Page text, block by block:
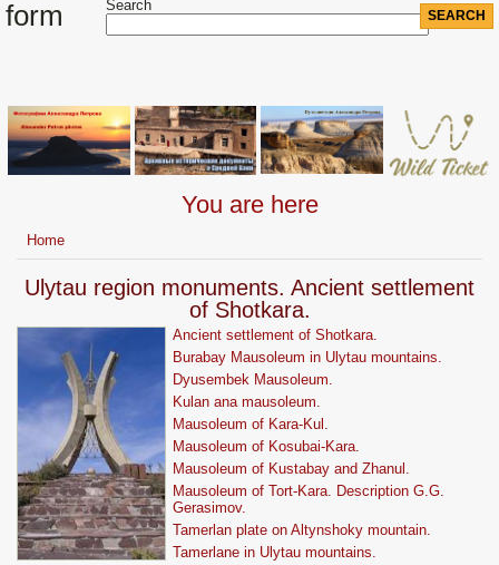
form
Search
You are here
Home
Ulytau region monuments. Ancient settlement
of Shotkara.
Ancient settlement of Shotkara.
Burabay Mausoleum in Ulytau mountains.
Dyusembek Mausoleum.
Kulan ana mausoleum.
Mausoleum of Kara-Kul.
Mausoleum of Kosubai-Kara.
Mausoleum of Kustabay and Zhanul.
Mausoleum of Tort-Kara. Description G.G.
Gerasimov.
Tamerlan plate on Altynshoky mountain.
Tamerlane in Ulytau mountains.